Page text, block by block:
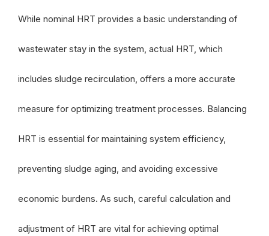
While nominal HRT provides a basic understanding of
wastewater stay in the system, actual HRT, which
includes sludge recirculation, offers a more accurate
measure for optimizing treatment processes. Balancing
HRT is essential for maintaining system efficiency,
preventing sludge aging, and avoiding excessive
economic burdens. As such, careful calculation and
adjustment of HRT are vital for achieving optimal